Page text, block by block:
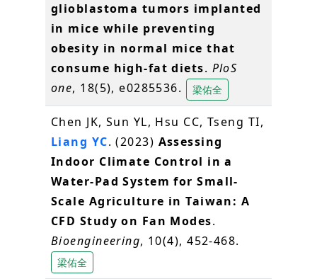
glioblastoma tumors implanted
in mice while preventing
obesity in normal mice that
consume high-fat diets. PloS
one, 18(5), e0285536. 梁佑全
Chen JK, Sun YL, Hsu CC, Tseng TI,
Liang YC. (2023) Assessing
Indoor Climate Control in a
Water-Pad System for Small-
Scale Agriculture in Taiwan: A
CFD Study on Fan Modes.
Bioengineering, 10(4), 452-468.
梁佑全